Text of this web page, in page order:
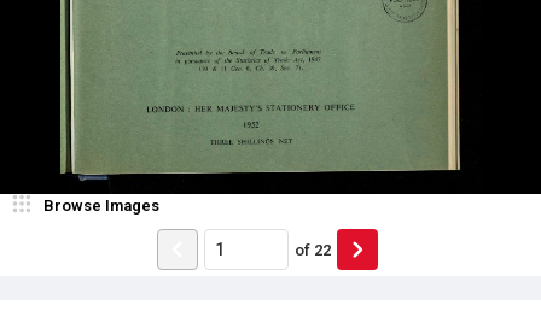
Browse Images
of 22